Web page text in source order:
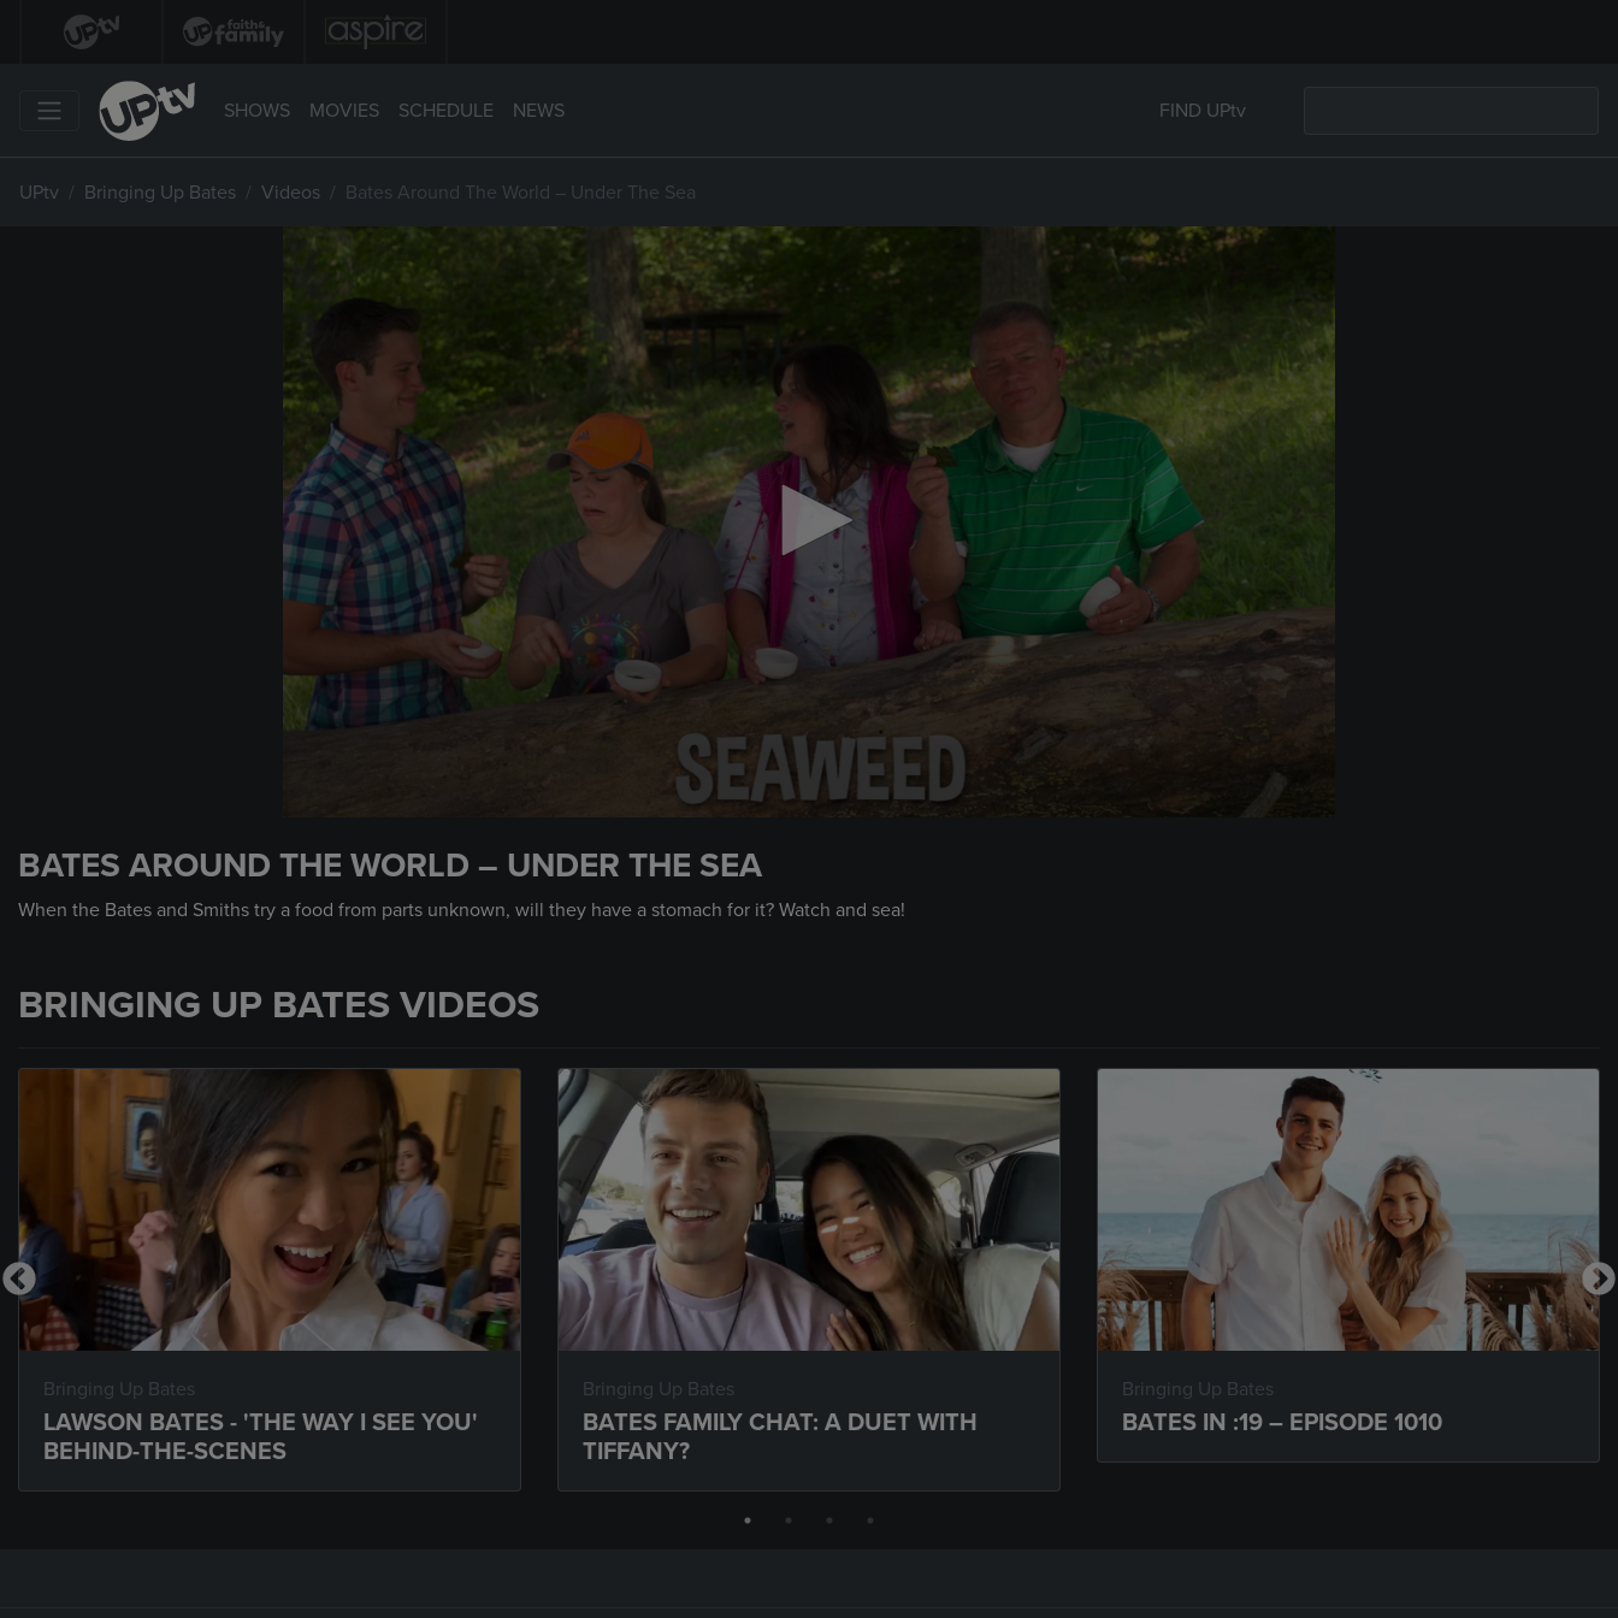
SHOWS MOVIES SCHEDULE NEWS FIND UPtv
UPtv Bringing Up Bates Videos Bates Around The World – Under The Sea
of
59
secondsVolume
90%
BATES AROUND THE WORLD – UNDER THE SEA
When the Bates and Smiths try a food from parts unknown, will they have a stomach for it? Watch and sea!
BRINGING UP BATES VIDEOS
Bringing Up Bates
LAWSON BATES - 'THE WAY I SEE YOU'
BEHIND-THE-SCENES
Bringing Up Bates
BATES FAMILY CHAT: A DUET WITH
TIFFANY?
Bringing Up Bates
BATES IN :19 – EPISODE 1010